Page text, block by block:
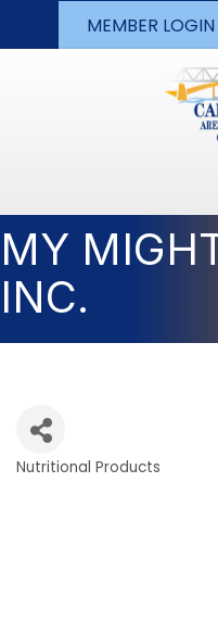
MEMBER LOGIN
MY
INC.
Nutritional Products